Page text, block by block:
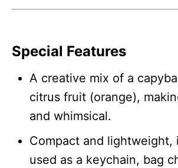
Special Features
A creative mix of a
citrus fruit (orange),
and whimsical.
Compact and lightweight,
used as a keychain, bag